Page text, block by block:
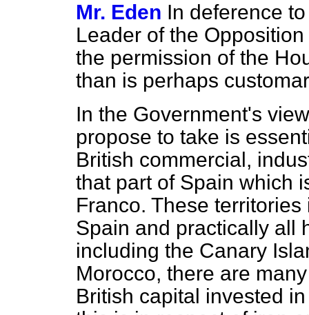
Mr. Eden In deference
Leader of the Opposition
the permission of the
than is perhaps
In the Government's
propose to take is
British commercial,
that part of Spain which
Franco. These
Spain and practically all
including the Canary
Morocco, there are
British capital invested